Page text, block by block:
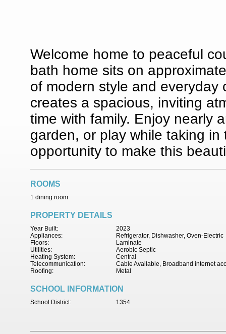
Welcome home to peaceful
bath home sits on
of modern style and everyday
creates a spacious, inviting
time with family. Enjoy nearly
garden, or play while taking
opportunity to make this
ROOMS
1 dining room
PROPERTY DETAILS
2023
Year Built:
Refrigerator, Dishwasher, Oven-Electric
Appliances:
Laminate
Floors:
Aerobic Septic
Utilities:
Central
Heating System:
Cable Available, Broadband internet
Telecommunication:
Metal
Roofing:
SCHOOL INFORMATION
1354
School District: